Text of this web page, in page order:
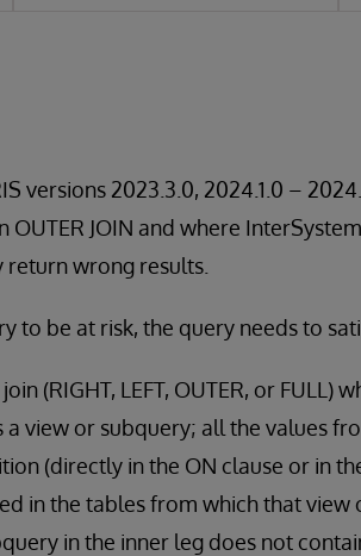
versions 2023.3.0, 2024.1.0 –
OUTER JOIN and where
wrong results.
to be at risk, the query needs to
(RIGHT, LEFT, OUTER, or FULL)
is a view or subquery; all the values
(directly in the ON clause or in
in the tables from which that view
in the inner leg does not